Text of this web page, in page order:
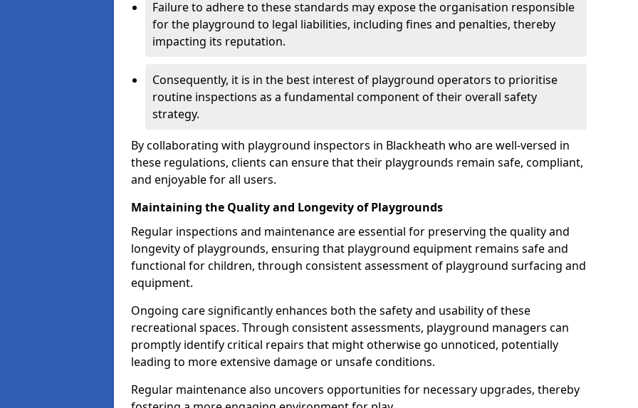
Failure to adhere to these standards may expose the organisation responsible
for the playground to legal liabilities, including fines and penalties, thereby
impacting its reputation.
Consequently, it is in the best interest of playground operators to prioritise
routine inspections as a fundamental component of their overall safety
strategy.
By collaborating with playground inspectors in Blackheath who are well-versed in
these regulations, clients can ensure that their playgrounds remain safe, compliant,
and enjoyable for all users.
Maintaining the Quality and Longevity of Playgrounds
Regular inspections and maintenance are essential for preserving the quality and
longevity of playgrounds, ensuring that playground equipment remains safe and
functional for children, through consistent assessment of playground surfacing and
equipment.
Ongoing care significantly enhances both the safety and usability of these
recreational spaces. Through consistent assessments, playground managers can
promptly identify critical repairs that might otherwise go unnoticed, potentially
leading to more extensive damage or unsafe conditions.
Regular maintenance also uncovers opportunities for necessary upgrades, thereby